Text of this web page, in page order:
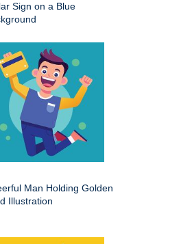
Sign on a Blue
Man Holding Golden
Illustration